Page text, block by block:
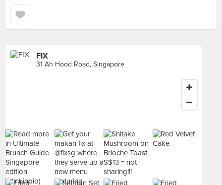
FIX
31 Ah Hood Road, Singapore